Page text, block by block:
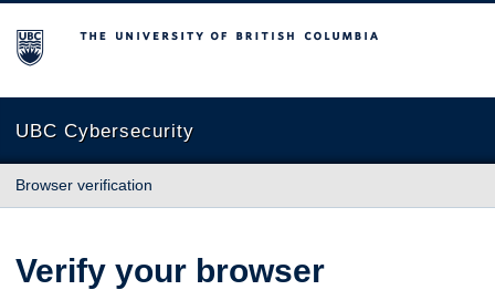
The University of British Columbia
UBC Cybersecurity
Browser verification
Verify your browser